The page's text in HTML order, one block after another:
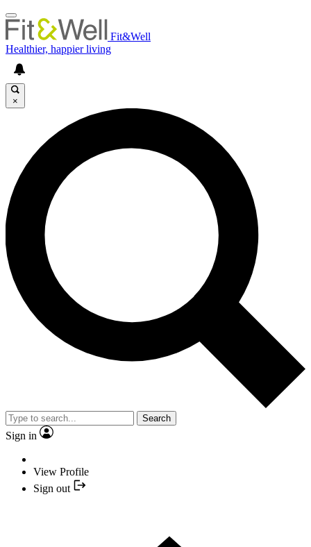
Fit&Well
Healthier, happier living
×
Search
Sign in
View Profile
Sign out